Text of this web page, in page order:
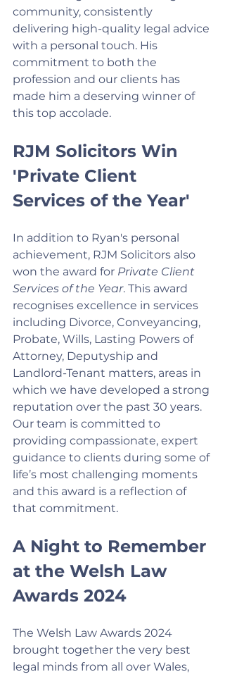
community, consistently
delivering high-quality legal advice
with a personal touch. His
commitment to both the
profession and our clients has
made him a deserving winner of
this top accolade.
RJM Solicitors Win
'Private Client
Services of the Year'
In addition to Ryan's personal
achievement, RJM Solicitors also
won the award for Private Client
Services of the Year. This award
recognises excellence in services
including Divorce, Conveyancing,
Probate, Wills, Lasting Powers of
Attorney, Deputyship and
Landlord-Tenant matters, areas in
which we have developed a strong
reputation over the past 30 years.
Our team is committed to
providing compassionate, expert
guidance to clients during some of
life’s most challenging moments
and this award is a reflection of
that commitment.
A Night to Remember
at the Welsh Law
Awards 2024
The Welsh Law Awards 2024
brought together the very best
legal minds from all over Wales,